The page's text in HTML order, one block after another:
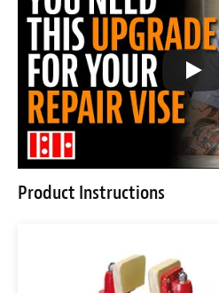
Product Instructions